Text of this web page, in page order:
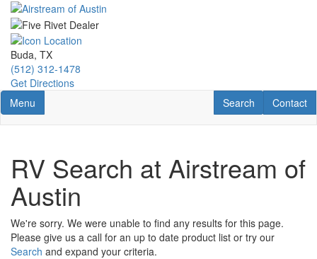
Skip
main
content
Buda, TX
(512) 312-1478
Get Directions
Toggle navigation
Menu Contact
Contact
RV Search
Search
RV Search at Airstream of
Austin
We're sorry. We were unable to find any results for this page.
Please give us a call for an up to date product list or try our
Search and expand your criteria.